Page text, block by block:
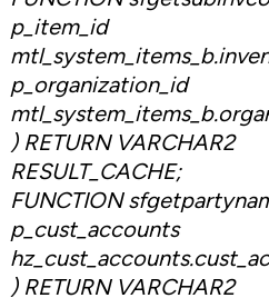
p_item_id
p_organization_id
) RETURN VARCHAR2
RESULT_CACHE;
FUNCTION
p_cust_accounts
) RETURN VARCHAR2